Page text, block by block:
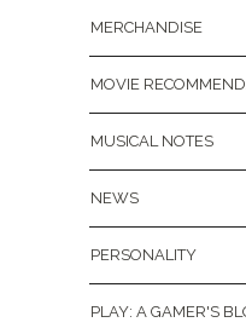
MERCHANDISE
MOVIE
MUSICAL NOTES
NEWS
PERSONALITY
PLAY: A GAMER'S